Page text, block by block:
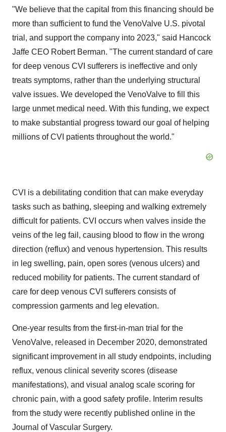
"We believe that the capital from this financing should be
more than sufficient to fund the VenoValve U.S. pivotal
trial, and support the company into 2023," said Hancock
Jaffe CEO Robert Berman. "The current standard of care
for deep venous CVI sufferers is ineffective and only
treats symptoms, rather than the underlying structural
valve issues. We developed the VenoValve to fill this
large unmet medical need. With this funding, we expect
to make substantial progress toward our goal of helping
millions of CVI patients throughout the world."
CVI is a debilitating condition that can make everyday
tasks such as bathing, sleeping and walking extremely
difficult for patients. CVI occurs when valves inside the
veins of the leg fail, causing blood to flow in the wrong
direction (reflux) and venous hypertension. This results
in leg swelling, pain, open sores (venous ulcers) and
reduced mobility for patients. The current standard of
care for deep venous CVI sufferers consists of
compression garments and leg elevation.
One-year results from the first-in-man trial for the
VenoValve, released in December 2020, demonstrated
significant improvement in all study endpoints, including
reflux, venous clinical severity scores (disease
manifestations), and visual analog scale scoring for
chronic pain, with a good safety profile. Interim results
from the study were recently published online in the
Journal of Vascular Surgery.